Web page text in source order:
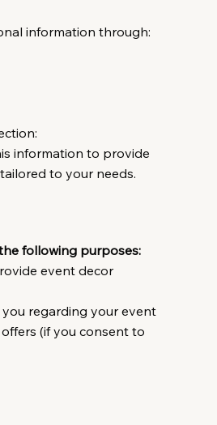
information through:
information to provide
to your needs.
following purposes:
event decor
regarding your event
(if you consent to